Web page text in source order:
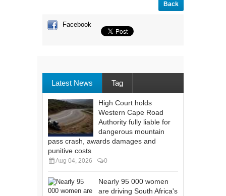
Back
Facebook
Latest News Tag
High Court holds
Western Cape Road
Authority fully liable for
dangerous mountain
pass crash, awards damages and
punitive costs
Aug 04, 2026 0
Nearly 95 000 women
are driving South Africa's